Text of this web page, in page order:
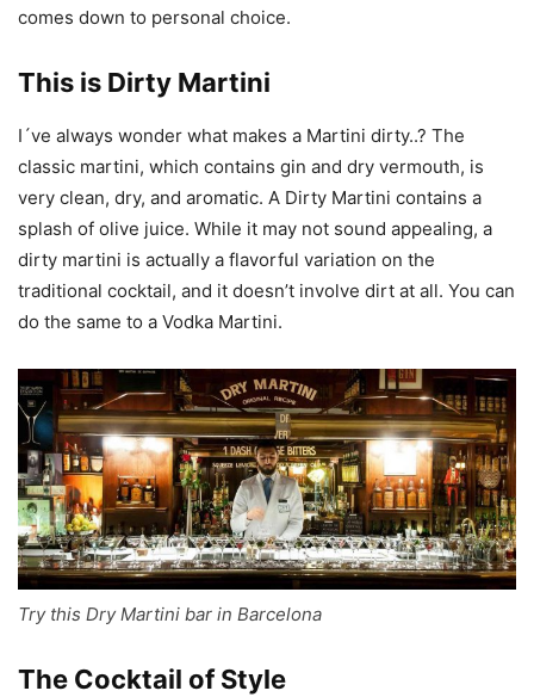
comes down to personal choice.
This is Dirty Martini
I´ve always wonder what makes a Martini dirty..? The
classic martini, which contains gin and dry vermouth, is
very clean, dry, and aromatic. A Dirty Martini contains a
splash of olive juice. While it may not sound appealing, a
dirty martini is actually a flavorful variation on the
traditional cocktail, and it doesn’t involve dirt at all. You can
do the same to a Vodka Martini.
Try this Dry Martini bar in Barcelona
The Cocktail of Style